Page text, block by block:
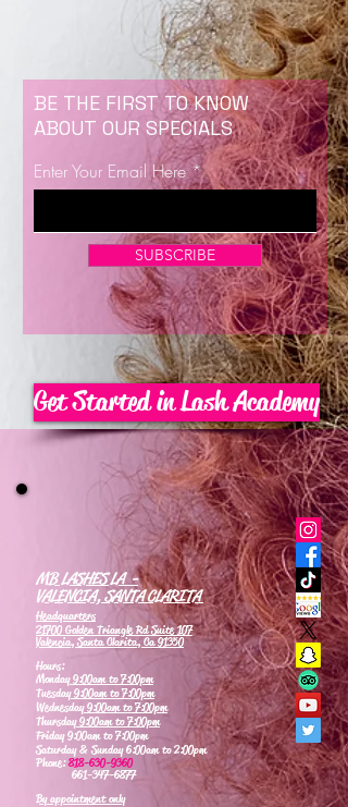
Now Enrolling for Lash Certification
BE THE FIRST TO KNOW
ABOUT OUR SPECIALS
Enter Your Email Here
SUBSCRIBE
Get Started in Lash Academy
MB LASHES LA -
VALENCIA, SANTA CLARITA
Headquarters
21700 Golden Triangle Rd Suite 107
Valencia, Santa Clarita, Ca 91350
Hours:
Monday9:00am to 7:00pm
Tuesday9:00am to 7:00pm
Wednesday9:00am to 7:00pm
Thursday9:00am to 7:00pm
Friday 9:00am to 7:00pm
Saturday & Sunday 6:00am to 2:00pm
Phone:818-630-9360
661-347-6877
By appointment only